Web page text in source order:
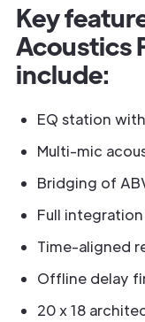
Key
Acoustics
include:
EQ station
Multi-mic
Bridging of
Full
Time-aligned
Offline delay
20 x 18